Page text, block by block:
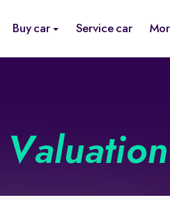
Buy car Service car